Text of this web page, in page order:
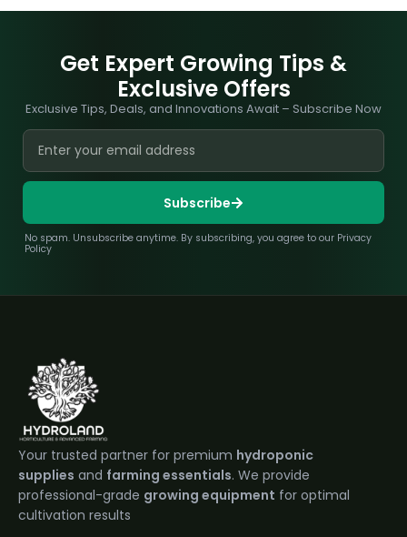
Get Expert Growing Tips &
Exclusive Offers
Exclusive Tips, Deals, and Innovations Await – Subscribe Now
Subscribe
No spam. Unsubscribe anytime. By subscribing, you agree to our Privacy
Policy
Your trusted partner for premium hydroponic
supplies and farming essentials. We provide
professional-grade growing equipment for optimal
cultivation results